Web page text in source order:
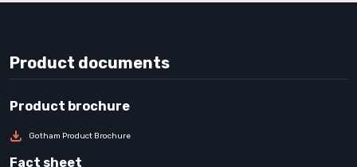
Product documents
Gotham Product Brochure